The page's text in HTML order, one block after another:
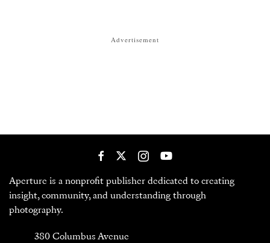
Advertisement
Aperture is a nonprofit publisher dedicated to creating
insight, community, and understanding through
photography.
380 Columbus Avenue